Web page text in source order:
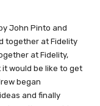
John Pinto and
together at Fidelity
at Fidelity,
would be like to get
began
and finally